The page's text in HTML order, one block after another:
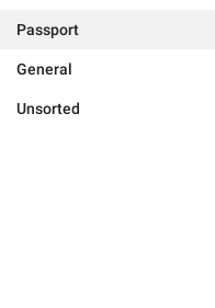
Passport
General
Unsorted